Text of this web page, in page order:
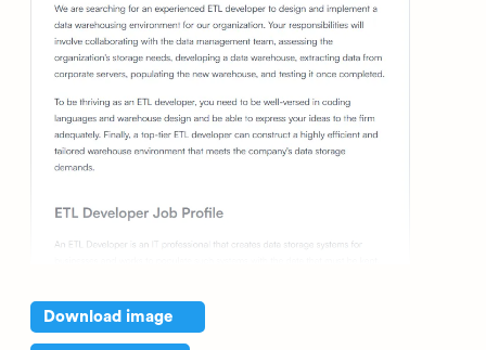
Download image